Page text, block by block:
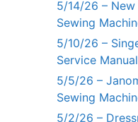
5/14/26 –
Sewing
5/10/26 –
Service Manual
5/5/26 –
Sewing
5/2/26 –